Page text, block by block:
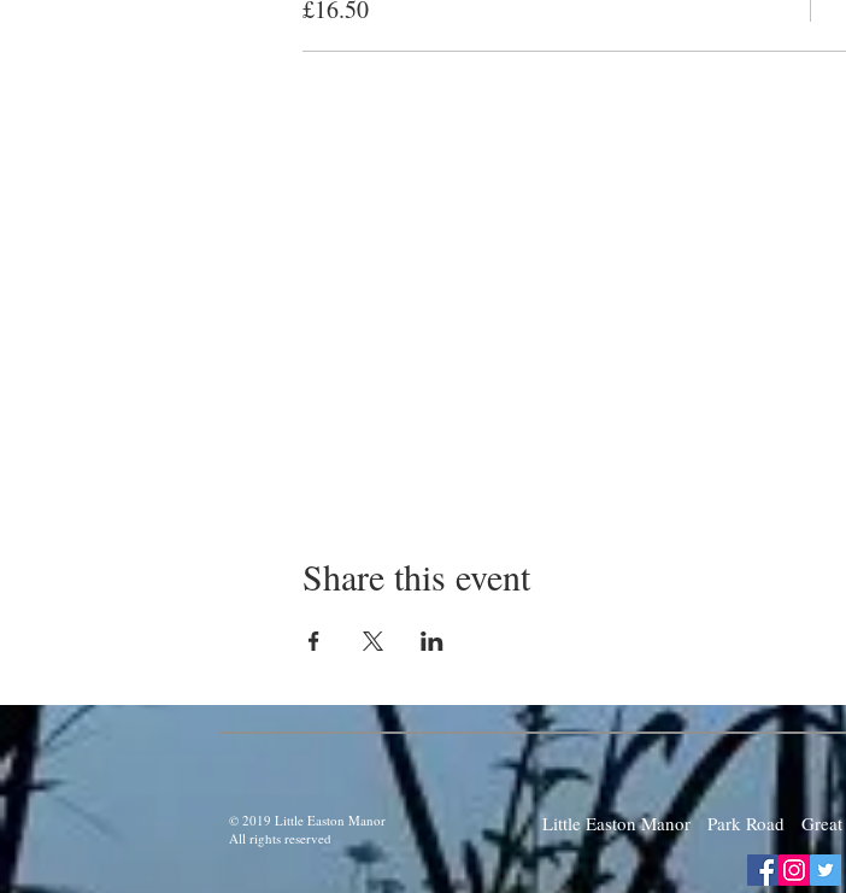
£16.50
Share this event
© 2019 Little Easton Manor
All rights reserved
Little Easton Manor Park Road